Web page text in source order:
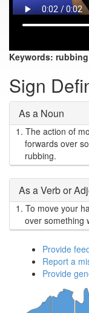
Keywords: rubbing
Sign
As a Noun
1. The action of
forwards over
rubbing.
As a Verb or
1. To move your
over something
Provide
Report a
Provide